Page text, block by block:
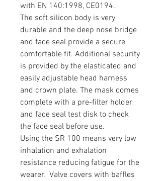
with EN 140:1998, CE0194.
The soft silicon body is very
durable and the deep nose bridge
and face seal provide a secure
comfortable fit. Additional security
is provided by the elasticated and
easily adjustable head harness
and crown plate. The mask comes
complete with a pre-filter holder
and face seal test disk to check
the face seal before use.
Using the SR 100 means very low
inhalation and exhalation
resistance reducing fatigue for the
wearer. Valve covers with baffles